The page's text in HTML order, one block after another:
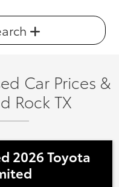
Car Prices &
Rock TX
2026 Toyota